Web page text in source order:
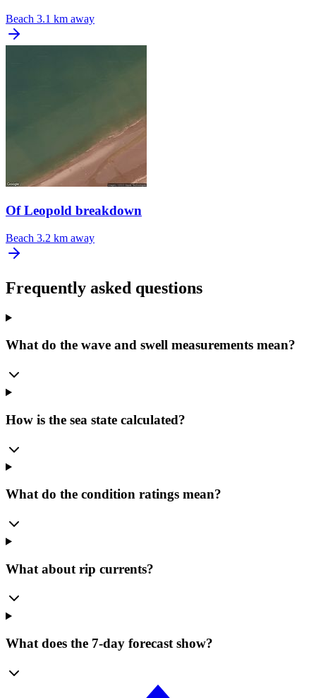
Beach 3.1 km away
Of Leopold breakdown
Beach 3.2 km away
Frequently asked questions
What do the wave and swell measurements mean?
How is the sea state calculated?
What do the condition ratings mean?
What about rip currents?
What does the 7-day forecast show?